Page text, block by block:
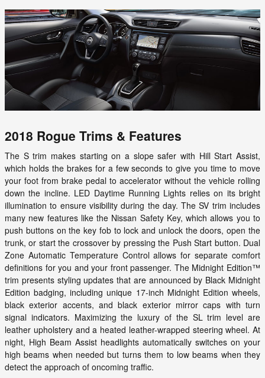
2018 Rogue Trims & Features
The S trim makes starting on a slope safer with Hill Start Assist,
which holds the brakes for a few seconds to give you time to move
your foot from brake pedal to accelerator without the vehicle rolling
down the incline. LED Daytime Running Lights relies on its bright
illumination to ensure visibility during the day. The SV trim includes
many new features like the Nissan Safety Key, which allows you to
push buttons on the key fob to lock and unlock the doors, open the
trunk, or start the crossover by pressing the Push Start button. Dual
Zone Automatic Temperature Control allows for separate comfort
definitions for you and your front passenger. The Midnight Edition™
trim presents styling updates that are announced by Black Midnight
Edition badging, including unique 17-inch Midnight Edition wheels,
black exterior accents, and black exterior mirror caps with turn
signal indicators. Maximizing the luxury of the SL trim level are
leather upholstery and a heated leather-wrapped steering wheel. At
night, High Beam Assist headlights automatically switches on your
high beams when needed but turns them to low beams when they
detect the approach of oncoming traffic.